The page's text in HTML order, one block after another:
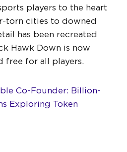
players to the heart
torn cities to downed
has been recreated
Hawk Down is now
free for all players.
Co-Founder: Billion-
Exploring Token